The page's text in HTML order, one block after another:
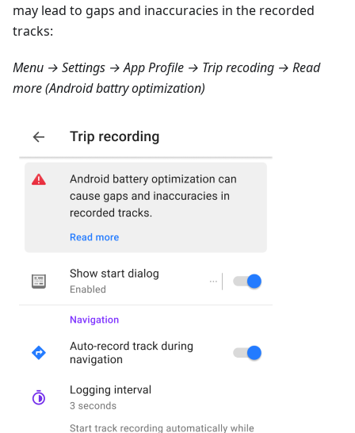
may lead to gaps and inaccuracies in the recorded
tracks:
Menu → Settings → App Profile → Trip recoding → Read
more (Android battry optimization)